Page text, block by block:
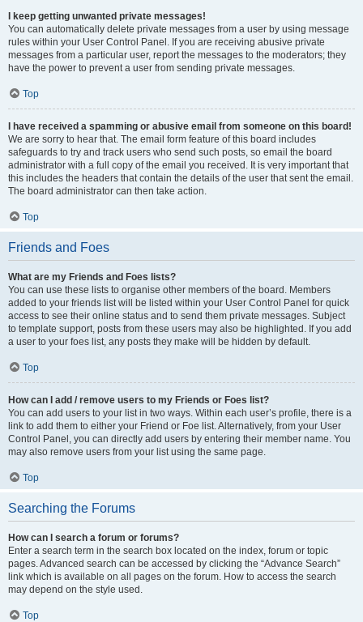
I keep getting unwanted private messages!
You can automatically delete private messages from a user by using message
rules within your User Control Panel. If you are receiving abusive private
messages from a particular user, report the messages to the moderators; they
have the power to prevent a user from sending private messages.
Top
I have received a spamming or abusive email from someone on this board!
We are sorry to hear that. The email form feature of this board includes
safeguards to try and track users who send such posts, so email the board
administrator with a full copy of the email you received. It is very important that
this includes the headers that contain the details of the user that sent the email.
The board administrator can then take action.
Top
Friends and Foes
What are my Friends and Foes lists?
You can use these lists to organise other members of the board. Members
added to your friends list will be listed within your User Control Panel for quick
access to see their online status and to send them private messages. Subject
to template support, posts from these users may also be highlighted. If you add
a user to your foes list, any posts they make will be hidden by default.
Top
How can I add / remove users to my Friends or Foes list?
You can add users to your list in two ways. Within each user’s profile, there is a
link to add them to either your Friend or Foe list. Alternatively, from your User
Control Panel, you can directly add users by entering their member name. You
may also remove users from your list using the same page.
Top
Searching the Forums
How can I search a forum or forums?
Enter a search term in the search box located on the index, forum or topic
pages. Advanced search can be accessed by clicking the “Advance Search”
link which is available on all pages on the forum. How to access the search
may depend on the style used.
Top